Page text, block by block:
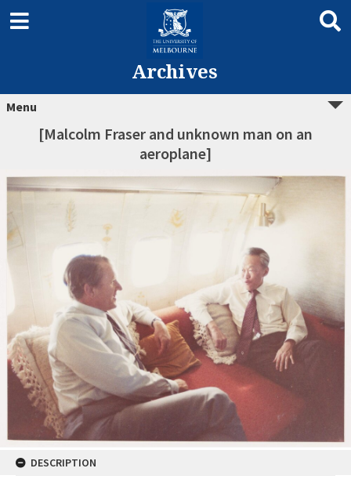
Archives
Menu
[Malcolm Fraser and unknown man on an
aeroplane]
DESCRIPTION